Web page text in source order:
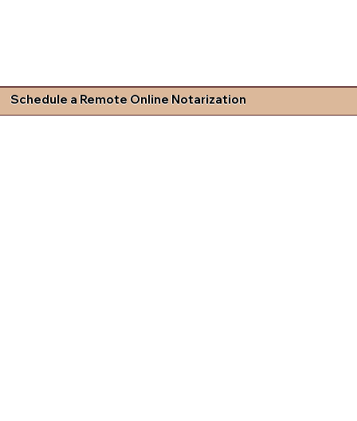
Schedule a Remote Online Notarization